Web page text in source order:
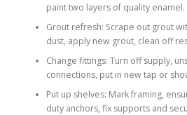
paint two layers of quality enamel.
Grout refresh: Scrape out grout
dust, apply new grout, clean off
Change fittings: Turn off supply,
connections, put in new tap or
Put up shelves: Mark framing,
duty anchors, fix supports and